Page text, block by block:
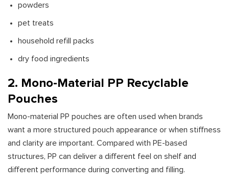
powders
pet treats
household refill packs
dry food ingredients
2. Mono-Material PP Recyclable
Pouches
Mono-material PP pouches are often used when brands
want a more structured pouch appearance or when stiffness
and clarity are important. Compared with PE-based
structures, PP can deliver a different feel on shelf and
different performance during converting and filling.